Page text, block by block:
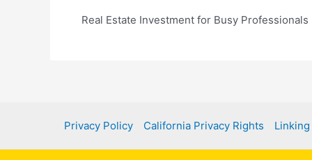
Real Estate Investment for Busy Professionals
Privacy Policy California Privacy Rights